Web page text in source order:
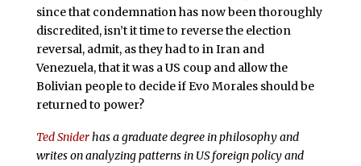
since that condemnation has now been thoroughly
discredited, isn’t it time to reverse the election
reversal, admit, as they had to in Iran and
Venezuela, that it was a US coup and allow the
Bolivian people to decide if Evo Morales should be
returned to power?
Ted Sniderhas a graduate degree in philosophy and
writes on analyzing patterns in US foreign policy and